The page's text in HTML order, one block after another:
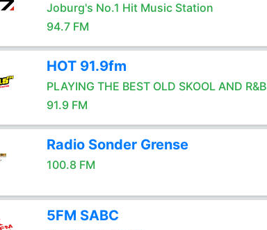
Joburg's No.1 Hit Music Station
94.7 FM
HOT 91.9fm
PLAYING THE BEST OLD SKOOL AND R&B
91.9 FM
Radio Sonder Grense
100.8 FM
5FM SABC